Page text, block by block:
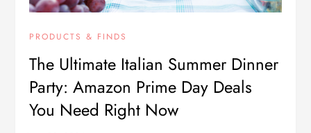
PRODUCTS & FINDS
The Ultimate Italian Summer Dinner
Party: Amazon Prime Day Deals
You Need Right Now